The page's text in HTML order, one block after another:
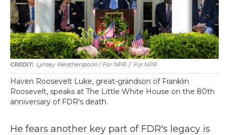
Lynsey Weatherspoon / For NPR / For NPR
Haven Roosevelt Luke, great-grandson of Franklin
Roosevelt, speaks at The Little White House on the 80th
anniversary of FDR's death.
He fears another key part of FDR's legacy is